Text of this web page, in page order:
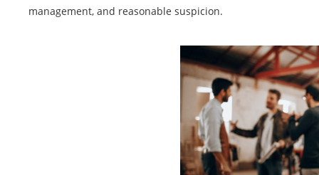
management, and reasonable suspicion.